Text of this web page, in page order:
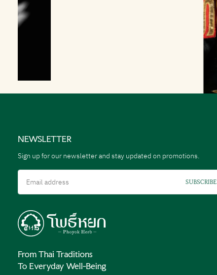
NEWSLETTER
Sign up for our newsletter and stay updated on promotions.
SUBSCRIBE
From Thai Traditions
To Everyday Well-Being